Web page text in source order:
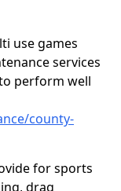
use games
services
perform well
county-
for sports
drag